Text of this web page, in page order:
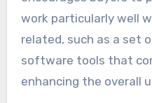
work particularly well
related, such as a set
software tools that
enhancing the overall